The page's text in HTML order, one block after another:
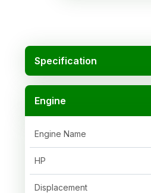
Specification
Engine
Engine Name
HP
Displacement